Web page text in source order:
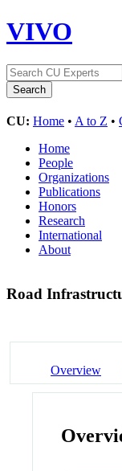
VIVO
CU: Home • A to Z •
Home
People
Organizations
Publications
Honors
Research
International
About
Road
Overview